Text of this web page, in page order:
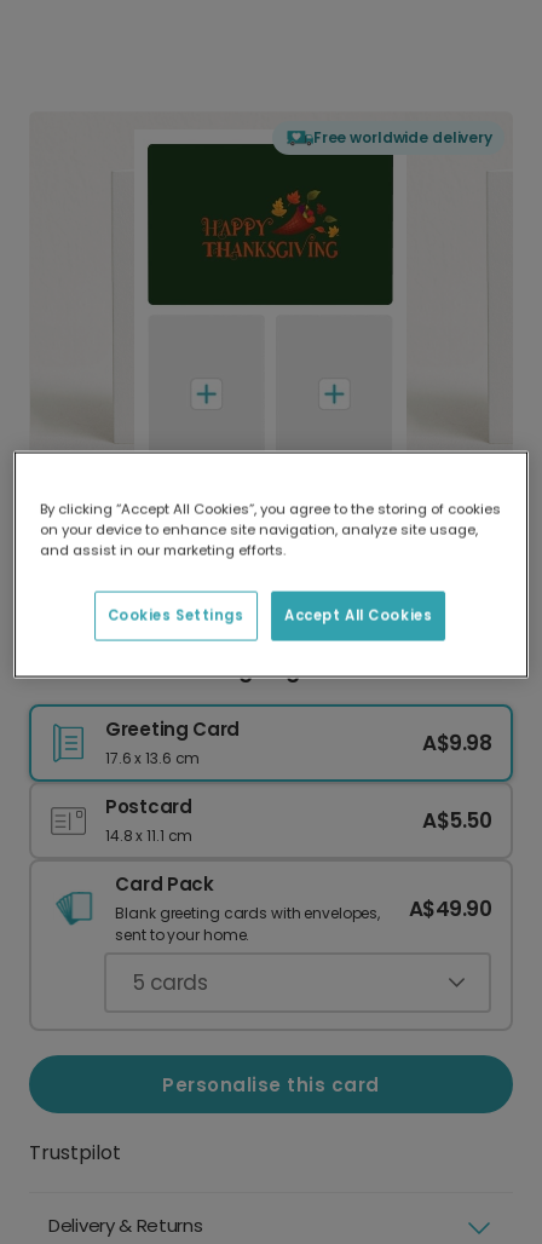
Free worldwide delivery
Delivered globally, printed locally.
Our worldwide network of printers means your
delivery and lower emissions.
Personalised Thanksgiving Photo Card
Greeting Card
17.6 x 13.6 cm
A$9.98
Postcard
14.8 x 11.1 cm
A$5.50
Card Pack
Blank greeting cards with envelopes,
sent to your home.
A$49.90
5 cards
Personalise this card
Trustpilot
Delivery & Returns
By clicking “Accept All Cookies”, you agree to the storing of cookies
on your device to enhance site navigation, analyze site usage,
and assist in our marketing efforts.
Accept All Cookies
Cookies Settings